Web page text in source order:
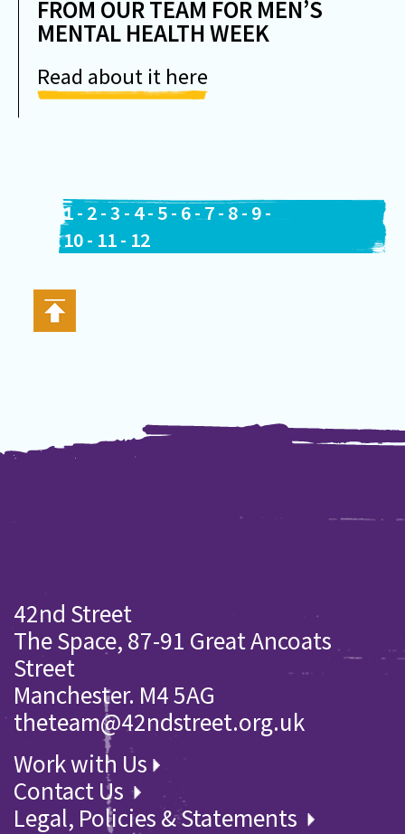
FROM OUR TEAM FOR MEN’S
MENTAL HEALTH WEEK
Read about it here
1- 2-3 - 4- 5- 6-7- 8- 9-
10- 11- 12
42nd Street
The Space, 87-91 Great Ancoats
Street
Manchester. M4 5AG
theteam@42ndstreet.org.uk
Work with Us
Contact Us
Legal, Policies & Statements